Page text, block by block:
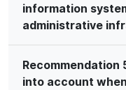
information
administrative
Recommendation
into account